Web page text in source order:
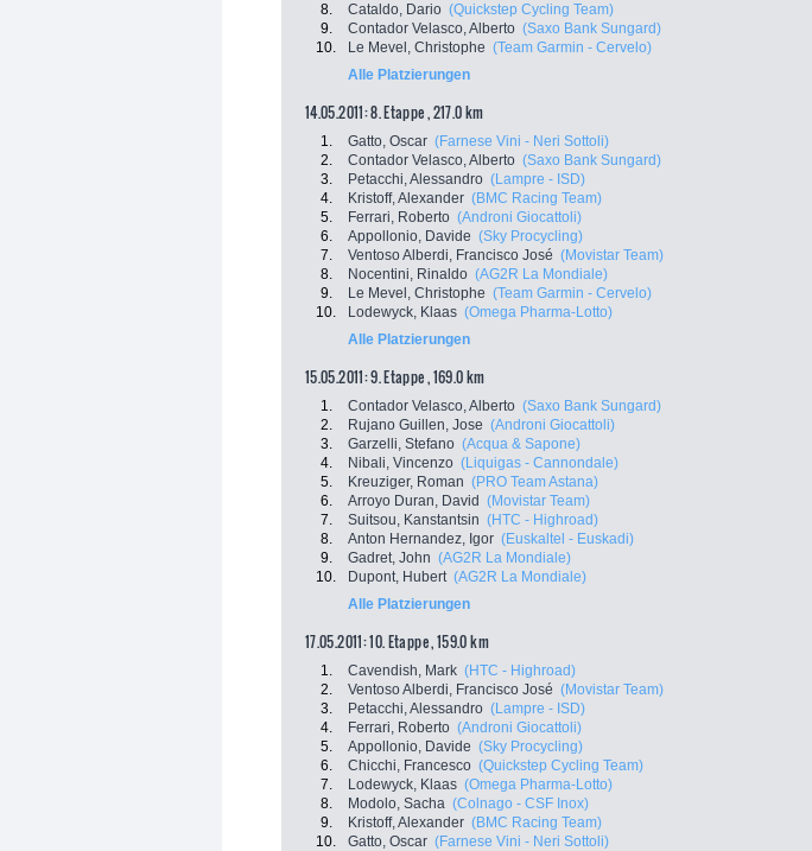
8.
Cataldo, Dario (Quickstep Cycling Team)
9.
Contador Velasco, Alberto (Saxo Bank Sungard)
10.
Le Mevel, Christophe (Team Garmin - Cervelo)
Alle Platzierungen
14.05.2011: 8. Etappe , 217.0 km
1. Gatto, Oscar (Farnese Vini - Neri Sottoli)
2.
Contador Velasco, Alberto (Saxo Bank Sungard)
3.
Petacchi, Alessandro (Lampre - ISD)
4.
Kristoff, Alexander (BMC Racing Team)
5.
Ferrari, Roberto (Androni Giocattoli)
6.
Appollonio, Davide (Sky Procycling)
7.
Ventoso Alberdi, Francisco José (Movistar Team)
8.
Nocentini, Rinaldo (AG2R La Mondiale)
9.
Le Mevel, Christophe (Team Garmin - Cervelo)
10.
Lodewyck, Klaas (Omega Pharma-Lotto)
Alle Platzierungen
15.05.2011: 9. Etappe , 169.0 km
1. Contador Velasco, Alberto (Saxo Bank Sungard)
2.
Rujano Guillen, Jose (Androni Giocattoli)
3.
Garzelli, Stefano (Acqua & Sapone)
4.
Nibali, Vincenzo (Liquigas - Cannondale)
5.
Kreuziger, Roman (PRO Team Astana)
6.
Arroyo Duran, David (Movistar Team)
7.
Suitsou, Kanstantsin (HTC - Highroad)
8.
Anton Hernandez, Igor (Euskaltel - Euskadi)
9.
Gadret, John (AG2R La Mondiale)
10.
Dupont, Hubert (AG2R La Mondiale)
Alle Platzierungen
17.05.2011: 10. Etappe , 159.0 km
1. Cavendish, Mark (HTC - Highroad)
2.
Ventoso Alberdi, Francisco José (Movistar Team)
3.
Petacchi, Alessandro (Lampre - ISD)
4.
Ferrari, Roberto (Androni Giocattoli)
5.
Appollonio, Davide (Sky Procycling)
6.
Chicchi, Francesco (Quickstep Cycling Team)
7.
Lodewyck, Klaas (Omega Pharma-Lotto)
8.
Modolo, Sacha (Colnago - CSF Inox)
9.
Kristoff, Alexander (BMC Racing Team)
10.
Gatto, Oscar (Farnese Vini - Neri Sottoli)